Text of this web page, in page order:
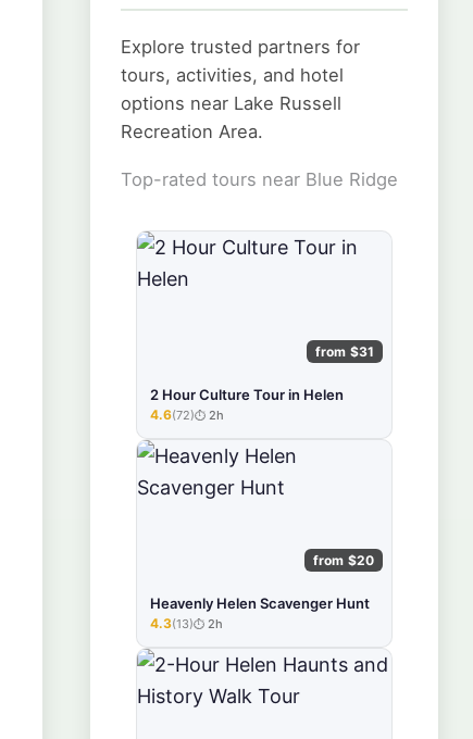
Explore trusted partners for
tours, activities, and hotel
options near Lake Russell
Recreation Area.
Top-rated tours near Blue Ridge
from $31
2 Hour Culture Tour in Helen
★★★★★
4.6(72) 2h
from $20
Heavenly Helen Scavenger Hunt
★★★★★
4.3(13) 2h